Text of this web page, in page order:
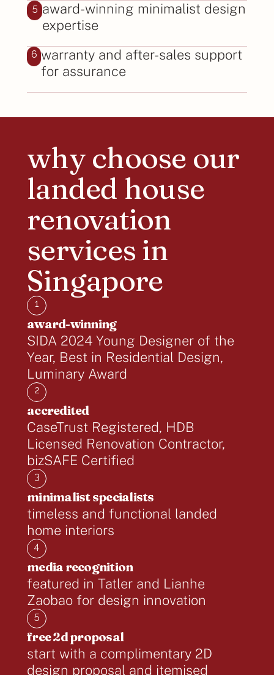
5 award-winning minimalist design
expertise
6 warranty and after-sales support
for assurance
why choose our
landed house
renovation
services in
Singapore
1
award-winning
SIDA 2024 Young Designer of the
Year, Best in Residential Design,
Luminary Award
2
accredited
CaseTrust Registered, HDB
Licensed Renovation Contractor,
bizSAFE Certified
3
minimalist specialists
timeless and functional landed
home interiors
4
media recognition
featured in Tatler and Lianhe
Zaobao for design innovation
5
free 2d proposal
start with a complimentary 2D
design proposal and itemised